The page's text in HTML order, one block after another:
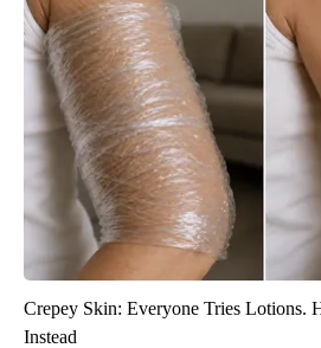
Crepey Skin: Everyone Tries Lotions.
Instead